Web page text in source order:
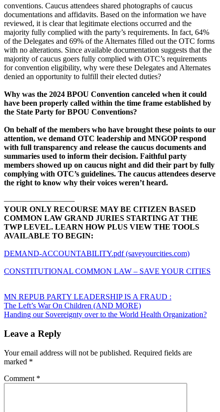
conventions. Caucus attendees shared photographs of caucus
documentations and affidavits. Based on the information we have
reviewed, it is clear that legitimate elections occurred and the
majority fully complied with the party’s requirements. In fact, 64%
of the Delegates and 69% of the Alternates filled out the OTC forms
with no alterations. Since available documentation suggests that the
majority of caucus goers fully complied with OTC’s requirements
for convention eligibility, why were these Delegates and Alternates
denied an opportunity to fulfill their elected duties?
Why was the 2024 BPOU Convention canceled when it could
have been properly called within the time frame established by
the State Party for BPOU Conventions?
On behalf of the members who have brought these points to our
attention, we demand OTC leadership and MNGOP respond
with full transparency and release the caucus documents and
summaries used to inform their decision. Faithful party
members showed up on caucus night and did their part by fully
complying with OTC’s guidelines. The caucus attendees deserve
the right to know why their voices weren’t heard.
—————————
YOUR ONLY RECOURSE MAY BE CITIZEN BASED
COMMON LAW GRAND JURIES STARTING AT THE
TWP LEVEL. LEARN HOW PLUS VIEW THE TOOLS
AVAILABLE TO BEGIN:
DEMAND-ACCOUNTABILITY.pdf (saveyourcities.com)
CONSTITUTIONAL COMMON LAW – SAVE YOUR CITIES
MN REPUB PARTY LEADERSHIP IS A FRAUD :
Post
navigation
The Left’s War On Children (AND MORE)
Handing our Sovereignty over to the World Health Organization?
Leave a Reply
Your email address will not be published. Required fields are
marked *
Comment *